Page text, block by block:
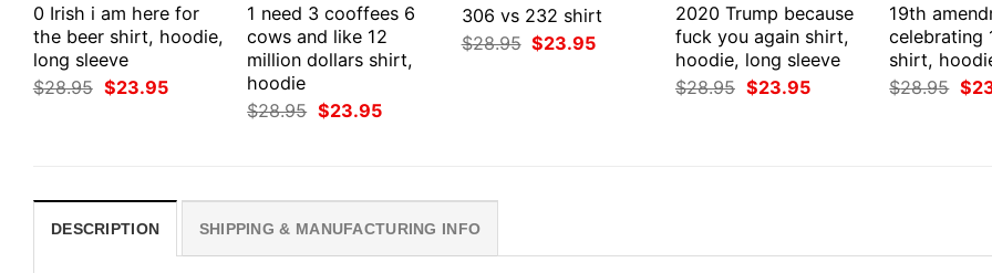
0 Irish i am here for
the beer shirt, hoodie,
long sleeve
$28.95 Original
price
$23.95Current
1 need 3 cooffees 6
cows and like 12
million dollars shirt,
hoodie
$28.95 Original
price
$23.95Current
306 vs 232 shirt
$28.95 Original
price
$23.95Current
2020 Trump because
fuck you again shirt,
hoodie, long sleeve
$28.95 Original
price
$23.95Current
19th
celebrating
shirt,
$28.95
price
$
DESCRIPTION SHIPPING & MANUFACTURING INFO